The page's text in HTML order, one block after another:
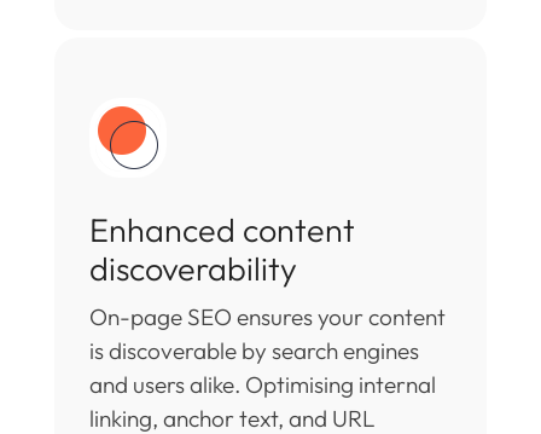
Enhanced content
discoverability
On-page SEO ensures your content
is discoverable by search engines
and users alike. Optimising internal
linking, anchor text, and URL